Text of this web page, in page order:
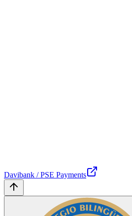
Davibank / PSE Payments